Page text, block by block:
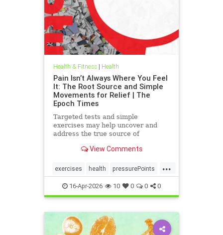
Health & Fitness| Health
Pain Isn’t Always Where You Feel
It: The Root Source and Simple
Movements for Relief | The
Epoch Times
Targeted tests and simple
exercises may help uncover and
address the true source of
View Comments
...
exercises health pressurePoints
tcmpracticesMayHelp
16-Apr-2026 10 0 0 0